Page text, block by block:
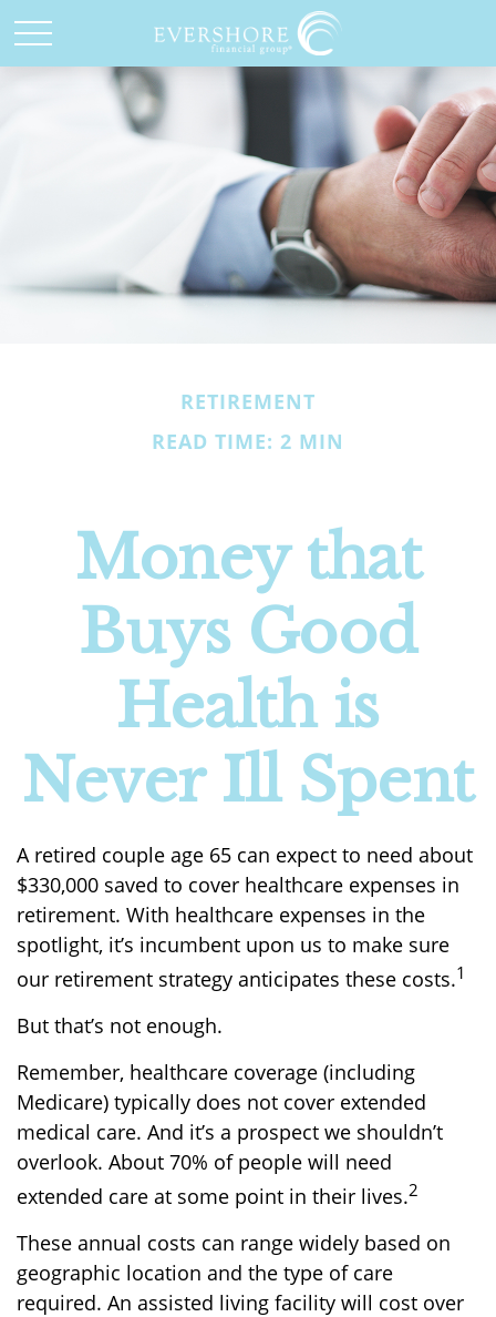
RETIREMENT
READ TIME: 2 MIN
Money that
Buys Good
Health is
Never Ill Spent
A retired couple age 65 can expect to need about
$330,000 saved to cover healthcare expenses in
retirement. With healthcare expenses in the
spotlight, it’s incumbent upon us to make sure
our retirement strategy anticipates these costs.1
But that’s not enough.
Remember, healthcare coverage (including
Medicare) typically does not cover extended
medical care. And it’s a prospect we shouldn’t
overlook. About 70% of people will need
extended care at some point in their lives.2
These annual costs can range widely based on
geographic location and the type of care
required. An assisted living facility will cost over